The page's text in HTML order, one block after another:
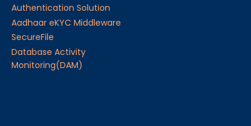
Authentication Solution
Aadhaar eKYC Middleware
SecureFile
Database Activity
Monitoring(DAM)